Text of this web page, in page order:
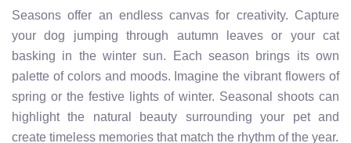
Seasons offer an endless canvas for creativity. Capture
your dog jumping through autumn leaves or your cat
basking in the winter sun. Each season brings its own
palette of colors and moods. Imagine the vibrant flowers of
spring or the festive lights of winter. Seasonal shoots can
highlight the natural beauty surrounding your pet and
create timeless memories that match the rhythm of the year.